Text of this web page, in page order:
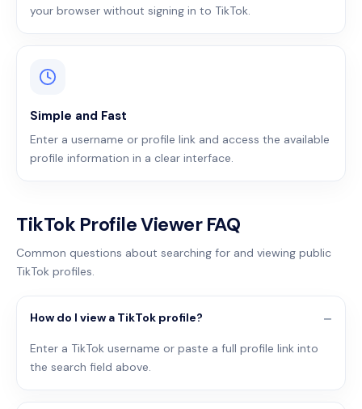
your browser without signing in to TikTok.
Simple and Fast
Enter a username or profile link and access the available
profile information in a clear interface.
TikTok Profile Viewer FAQ
Common questions about searching for and viewing public
TikTok profiles.
How do I view a TikTok profile?
Enter a TikTok username or paste a full profile link into
the search field above.